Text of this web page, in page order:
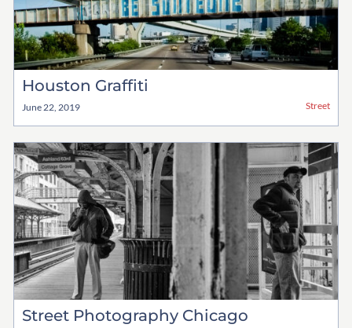
Houston Graffiti
June 22, 2019 Street
Street Photography Chicago